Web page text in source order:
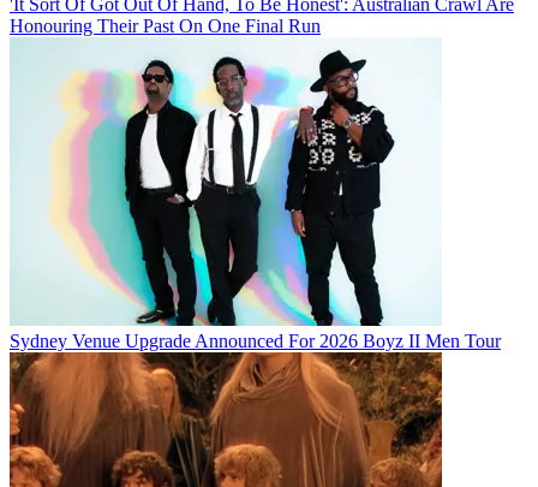
Honouring Their Past On One Final Run
Sydney Venue Upgrade Announced For 2026 Boyz II Men Tour